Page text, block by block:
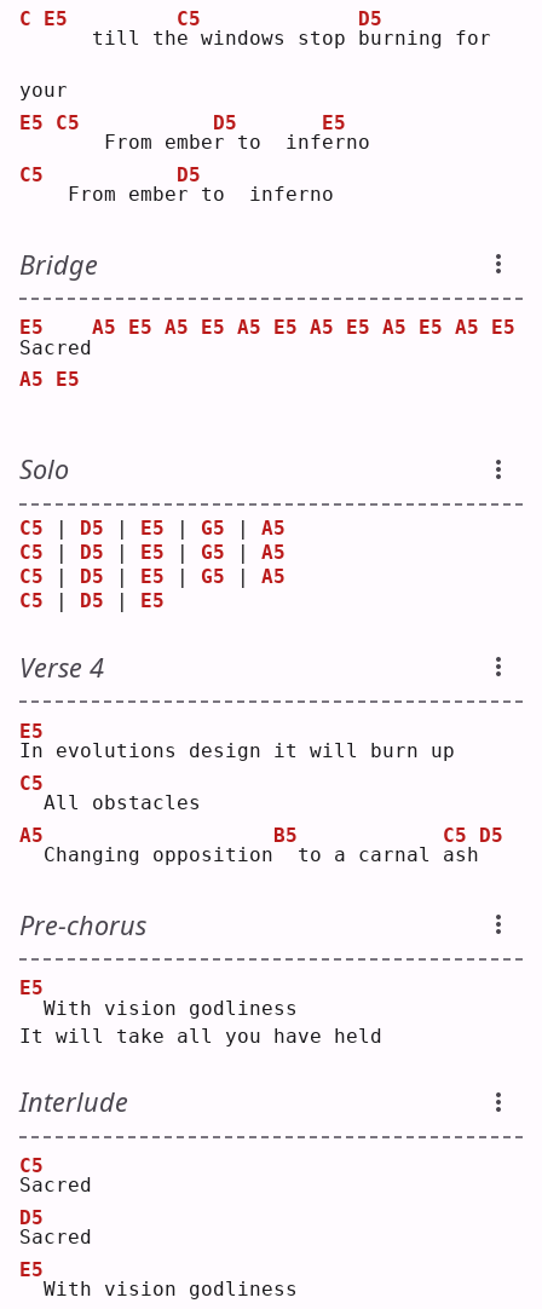
C
E5
   till th
e
C5
windows stop
b
D5
urning for
your
E5
C5
   From embe
r
D5
to  infe
E5
rno
C5
   From embe
r
D5
to  inferno
Bridge
S
E5
acred
A5 E5 A5 E5 A5 E5 A5 E5 A5 E5 A5 E5
A5 E5
Solo
C5 D5 E5 G5
A5
C5
D5 E5 G5
A5
C5
D5 E5 G5
A5
C5
D5 E5
Verse 4
I
E5
n evolutions design it will burn up
C5
All obstacles
A5
Changing opposition
B5
to a carnal a
C5
sh
D5
Pre-chorus
E5
With vision godliness
It will take all you have held
Interlude
S
C5
acred
S
D5
acred
E5
With vision godliness